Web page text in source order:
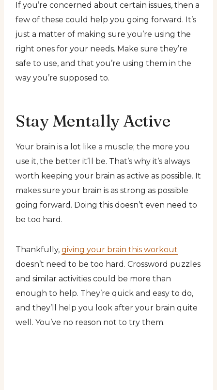
If you’re concerned about certain issues, then a
few of these could help you going forward. It’s
just a matter of making sure you’re using the
right ones for your needs. Make sure they’re
safe to use, and that you’re using them in the
way you’re supposed to.
Stay Mentally Active
Your brain is a lot like a muscle; the more you
use it, the better it’ll be. That’s why it’s always
worth keeping your brain as active as possible. It
makes sure your brain is as strong as possible
going forward. Doing this doesn’t even need to
be too hard.
Thankfully, giving your brain this workout
doesn’t need to be too hard. Crossword puzzles
and similar activities could be more than
enough to help. They’re quick and easy to do,
and they’ll help you look after your brain quite
well. You’ve no reason not to try them.